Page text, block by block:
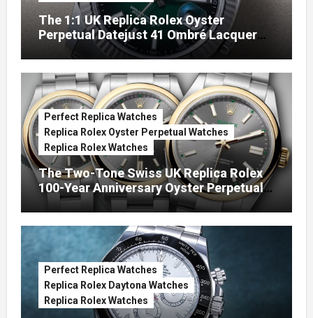
The 1:1 UK Replica Rolex Oyster
Perpetual Datejust 41 Ombré Lacquer
Green Dials (Ref. 126334)
Perfect Replica Watches
Replica Rolex Oyster Perpetual Watches
Replica Rolex Watches
The Two-Tone Swiss UK Replica Rolex
100-Year Anniversary Oyster Perpetual
Watches
Perfect Replica Watches
Replica Rolex Daytona Watches
Replica Rolex Watches